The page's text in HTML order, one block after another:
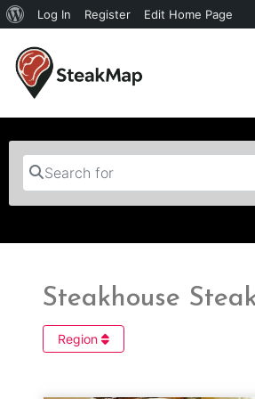
Log In Register Edit Home Page
Search for
Steakhouse
Region